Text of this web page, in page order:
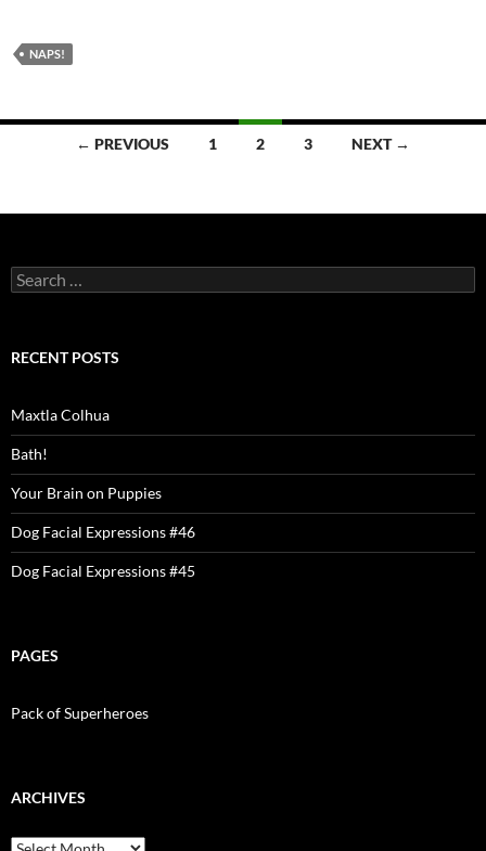
NAPS!
← PREVIOUS 1 2 3 NEXT →
Search
for:
RECENT POSTS
Maxtla Colhua
Bath!
Your Brain on Puppies
Dog Facial Expressions #46
Dog Facial Expressions #45
PAGES
Pack of Superheroes
ARCHIVES
Archives